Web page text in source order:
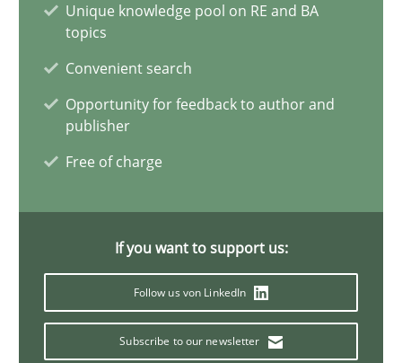
Unique knowledge pool on RE and BA
topics
Convenient search
Opportunity for feedback to author and
publisher
Free of charge
If you want to support us:
Follow us von LinkedIn
Subscribe to our newsletter
To Brainstorm or Not to Brainstorm
Cross-discipline
Anja Schwarz